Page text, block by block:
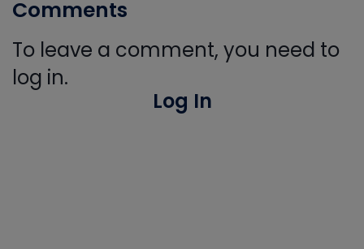
Comments
To leave a comment, you need to
log in.
Log In